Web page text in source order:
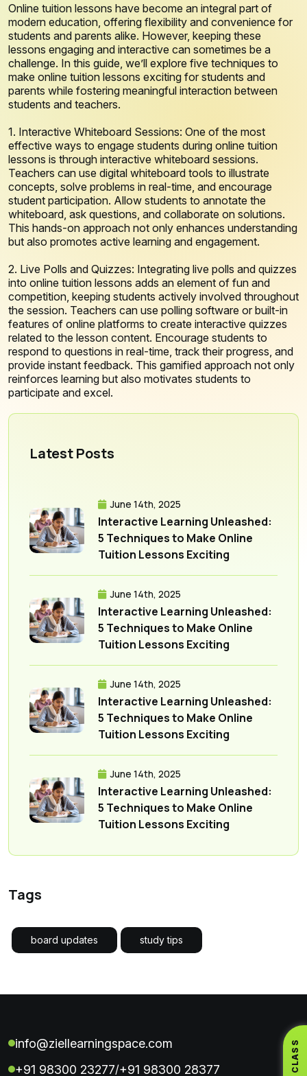
Online tuition lessons have become an integral part of
modern education, offering flexibility and convenience for
students and parents alike. However, keeping these
lessons engaging and interactive can sometimes be a
challenge. In this guide, we’ll explore five techniques to
make online tuition lessons exciting for students and
parents while fostering meaningful interaction between
students and teachers.
1. Interactive Whiteboard Sessions: One of the most
effective ways to engage students during online tuition
lessons is through interactive whiteboard sessions.
Teachers can use digital whiteboard tools to illustrate
concepts, solve problems in real-time, and encourage
student participation. Allow students to annotate the
whiteboard, ask questions, and collaborate on solutions.
This hands-on approach not only enhances understanding
but also promotes active learning and engagement.
2. Live Polls and Quizzes: Integrating live polls and quizzes
into online tuition lessons adds an element of fun and
competition, keeping students actively involved throughout
the session. Teachers can use polling software or built-in
features of online platforms to create interactive quizzes
related to the lesson content. Encourage students to
respond to questions in real-time, track their progress, and
provide instant feedback. This gamified approach not only
reinforces learning but also motivates students to
participate and excel.
Latest Posts
June 14th, 2025
Interactive Learning Unleashed:
5 Techniques to Make Online
Tuition Lessons Exciting
June 14th, 2025
Interactive Learning Unleashed:
5 Techniques to Make Online
Tuition Lessons Exciting
June 14th, 2025
Interactive Learning Unleashed:
5 Techniques to Make Online
Tuition Lessons Exciting
June 14th, 2025
Interactive Learning Unleashed:
5 Techniques to Make Online
Tuition Lessons Exciting
Tags
board updates study tips
info@ziellearningspace.com
+91 98300 23277/+91 98300 28377